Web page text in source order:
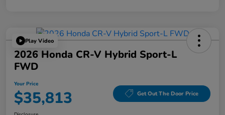
Play Video
2026 Honda CR-V Hybrid Sport-L
FWD
Your Price
$35,813 Get Out The Door Price